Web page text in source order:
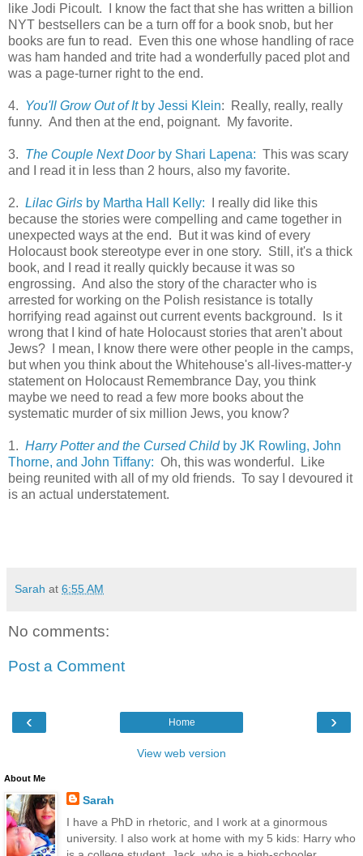
like Jodi Picoult. I know the fact that she has written a billion
NYT bestsellers can be a turn off for a book snob, but her
books are fun to read. Even this one whose handling of race
was ham handed and trite had a wonderfully paced plot and
was a page-turner right to the end.
4. You'll Grow Out of Itby Jessi Klein: Really, really, really
funny. And then at the end, poignant. My favorite.
3. The Couple Next Doorby Shari Lapena: This was scary
and I read it in less than 2 hours, also my favorite.
2. Lilac Girls by Martha Hall Kelly: I really did like this
because the stories were compelling and came together in
unexpected ways at the end. But it was kind of every
Holocaust book stereotype ever in one story. Still, it's a thick
book, and I read it really quickly because it was so
engrossing. And also the story of the character who is
arrested for working on the Polish resistance is totally
horrifying read against out current events background. Is it
wrong that I kind of hate Holocaust stories that aren't about
Jews? I mean, I know there were other people in the camps,
but when you think about the Whitehouse's all-lives-matter-y
statement on Holocaust Remembrance Day, you think
maybe we need to read a few more books about the
systematic murder of six million Jews, you know?
1. Harry Potter and the Cursed Child by JK Rowling, John
Thorne, and John Tiffany: Oh, this was wonderful. Like
being reunited with all of my old friends. To say I devoured it
is an actual understatement.
Sarah at 6:55 AM
No comments:
Post a Comment
‹ ›
Home
View web version
About Me
Sarah
I have a PhD in rhetoric, and I work at a ginormous
university. I also work at home with my 5 kids: Harry who